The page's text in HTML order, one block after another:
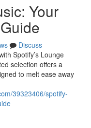
Your
Discuss
Spotify’s Lounge
selection offers a
to melt ease away
39323406/spotify-